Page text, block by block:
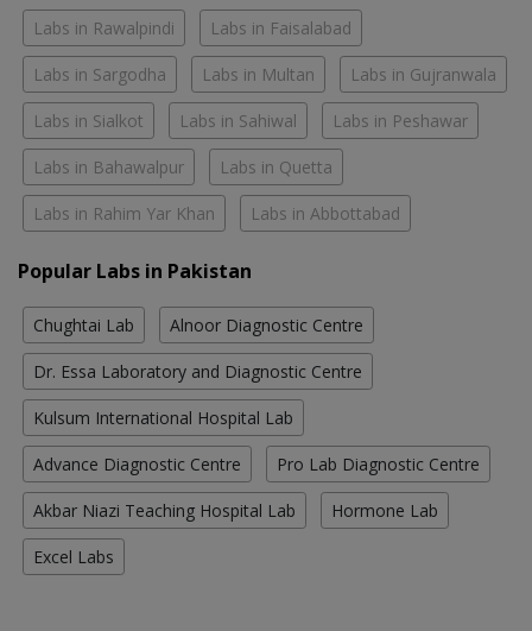
Labs in Rawalpindi Labs in Faisalabad
Labs in Sargodha Labs in Multan Labs in Gujranwala
Labs in Sialkot Labs in Sahiwal Labs in Peshawar
Labs in Bahawalpur Labs in Quetta
Labs in Rahim Yar Khan Labs in Abbottabad
Popular Labs in Pakistan
Chughtai Lab Alnoor Diagnostic Centre
Dr. Essa Laboratory and Diagnostic Centre
Kulsum International Hospital Lab
Advance Diagnostic Centre Pro Lab Diagnostic Centre
Akbar Niazi Teaching Hospital Lab Hormone Lab
Excel Labs